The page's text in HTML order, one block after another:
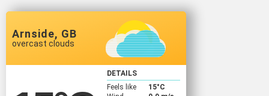
Arnside, GB
overcast clouds
DETAILS
Feels like
15°C